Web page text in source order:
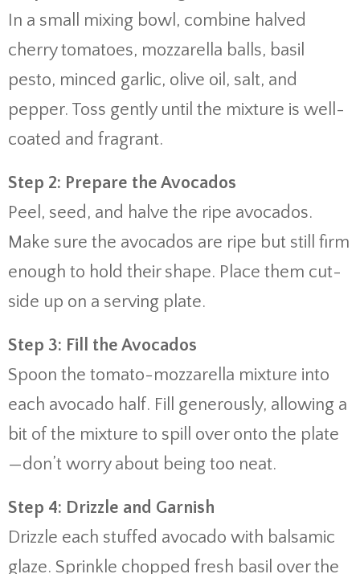
In a small mixing bowl, combine halved
cherry tomatoes, mozzarella balls, basil
pesto, minced garlic, olive oil, salt, and
pepper. Toss gently until the mixture is well-
coated and fragrant.
Step 2: Prepare the Avocados
Peel, seed, and halve the ripe avocados.
Make sure the avocados are ripe but still firm
enough to hold their shape. Place them cut-
side up on a serving plate.
Step 3: Fill the Avocados
Spoon the tomato-mozzarella mixture into
each avocado half. Fill generously, allowing a
bit of the mixture to spill over onto the plate
—don’t worry about being too neat.
Step 4: Drizzle and Garnish
Drizzle each stuffed avocado with balsamic
glaze. Sprinkle chopped fresh basil over the